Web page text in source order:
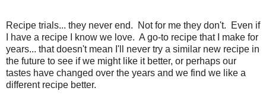
Recipe trials... they never end. Not for me they don't. Even if
I have a recipe I know we love. A go-to recipe that I make for
years... that doesn't mean I'll never try a similar new recipe in
the future to see if we might like it better, or perhaps our
tastes have changed over the years and we find we like a
different recipe better.